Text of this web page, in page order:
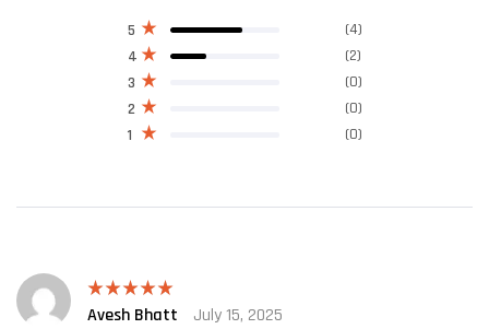
1 (0)
2 (0)
3 (0)
4 (2)
5 (4)
Rated 5out
Avesh Bhatt
July 15, 2025